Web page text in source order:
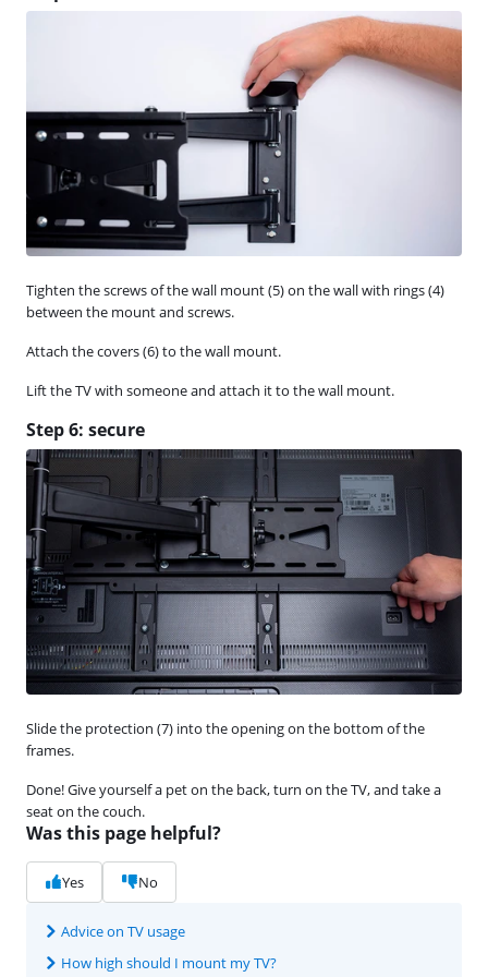
Tighten the screws of the wall mount (5) on the wall with rings (4)
between the mount and screws.
Attach the covers (6) to the wall mount.
Lift the TV with someone and attach it to the wall mount.
Step 6: secure
Slide the protection (7) into the opening on the bottom of the
frames.
Done! Give yourself a pet on the back, turn on the TV, and take a
seat on the couch.
Was this page helpful?
Yes No
Advice on TV usage
How high should I mount my TV?